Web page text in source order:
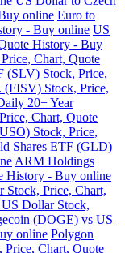
online Euro to
- Buy online US
History - Buy
Chart, Quote
(SLV) Stock, Price,
(FISV) Stock, Price,
20+ Year
Chart, Quote
Stock, Price,
Shares ETF (GLD)
ARM Holdings
History - Buy online
Price, Chart,
Dollar Stock,
(DOGE) vs US
online Polygon
Chart, Quote